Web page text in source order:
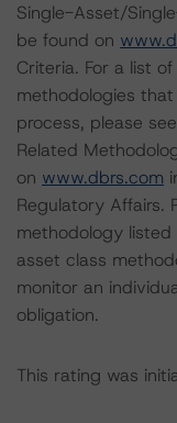
Single-Asset/
be found on
Criteria. For a list
methodologies
process, please
Related
on www.dbrs.com
Regulatory Affairs.
methodology
asset class
monitor an
obligation.
This rating was